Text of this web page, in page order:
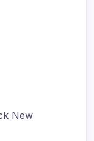
New